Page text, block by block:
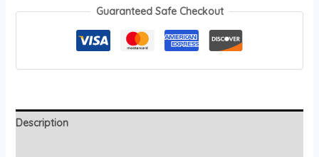
Guaranteed Safe Checkout
Description